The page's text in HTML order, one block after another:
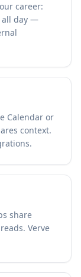
career:
all day —
Calendar or
context.
share
Verve